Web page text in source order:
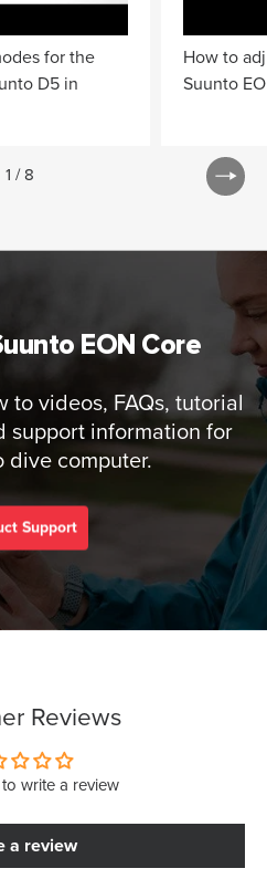
1 / 8
for the
D5 in
How to
Suunto
EON Core
to videos, FAQs, tutorial
support information for
dive computer.
Support
Reviews
write a review
a review